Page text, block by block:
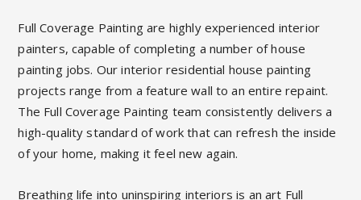
Full Coverage Painting are highly experienced interior
painters, capable of completing a number of house
painting jobs. Our interior residential house painting
projects range from a feature wall to an entire repaint.
The Full Coverage Painting team consistently delivers a
high-quality standard of work that can refresh the inside
of your home, making it feel new again.
Breathing life into uninspiring interiors is an art Full